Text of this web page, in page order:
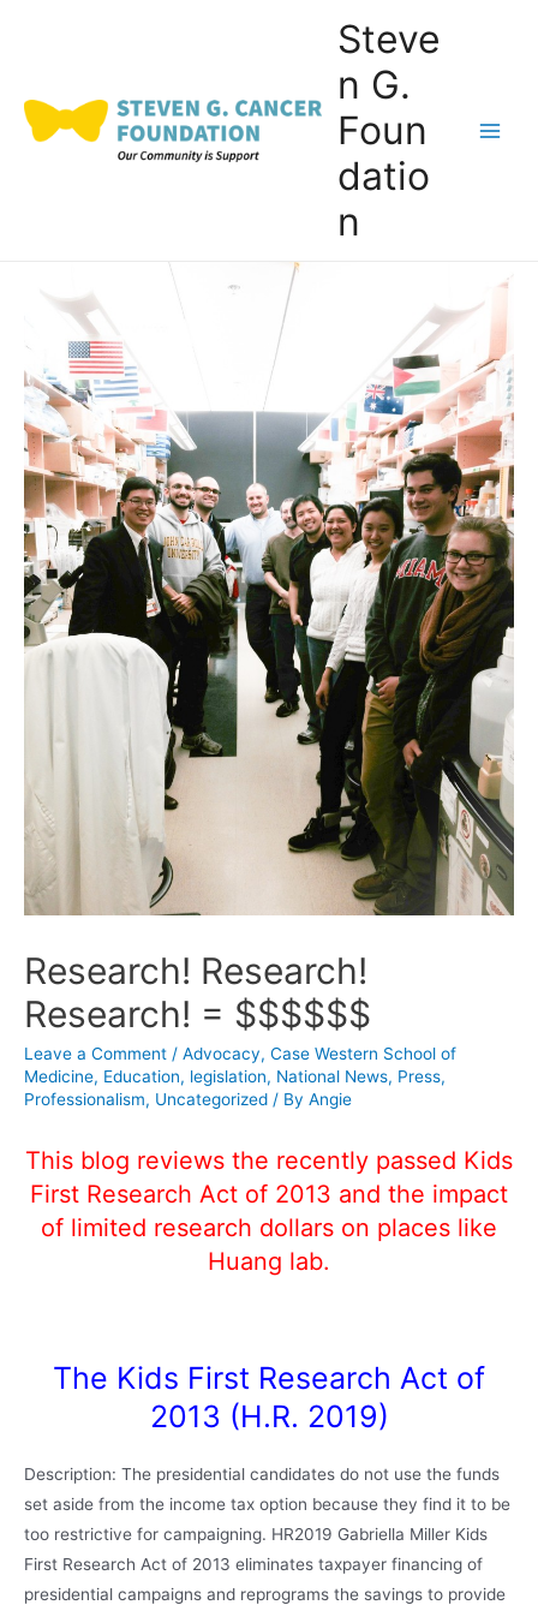
Steve
n G.
Foun
datio
n
Research! Research!
Research! = $$$$$$
Leave a Comment / Advocacy, Case Western School of
Medicine, Education, legislation, National News, Press,
Professionalism, Uncategorized / By Angie
This blog reviews the recently passed Kids
First Research Act of 2013 and the impact
of limited research dollars on places like
Huang lab.
The Kids First Research Act of
2013 (H.R. 2019)
Description: The presidential candidates do not use the funds
set aside from the income tax option because they find it to be
too restrictive for campaigning. HR2019 Gabriella Miller Kids
First Research Act of 2013 eliminates taxpayer financing of
presidential campaigns and reprograms the savings to provide